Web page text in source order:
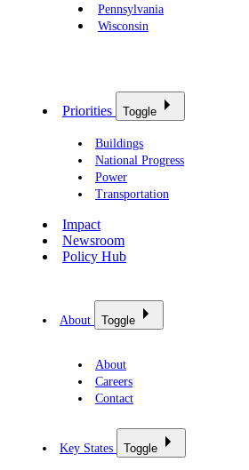
Pennsylvania
Wisconsin
Priorities Toggle
Buildings
National Progress
Power
Transportation
Impact
Newsroom
Policy Hub
About Toggle
About
Careers
Contact
Key States Toggle